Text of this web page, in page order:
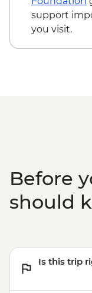
support
you visit.
Before
should
Is this trip